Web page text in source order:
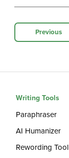
Previous
Writing Tools
Paraphraser
AI Humanizer
Rewording Tool